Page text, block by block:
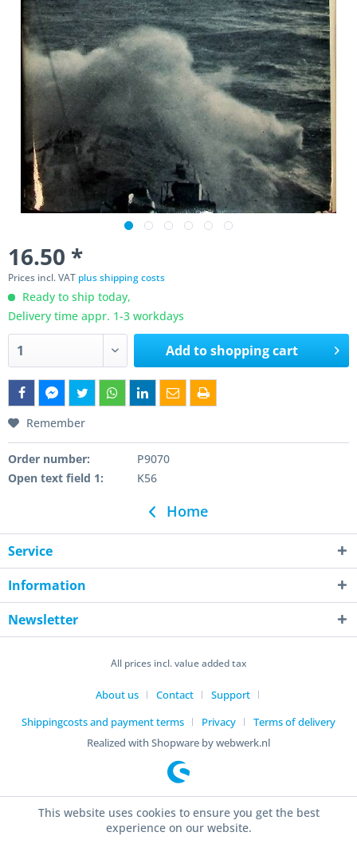
16.50 *
Prices incl. VAT plus shipping costs
Ready to ship today,
Delivery time appr. 1-3 workdays
Add toshopping cart
Remember
Order number:
P9070
Open text field 1:
K56
Home
Service
Information
Newsletter
All prices incl. value added tax
About us Contact
Support
Shippingcosts and payment terms
Privacy
Terms of delivery
Realized with Shopware by webwerk.nl
This website uses cookies to ensure you get the best
experience on our website.